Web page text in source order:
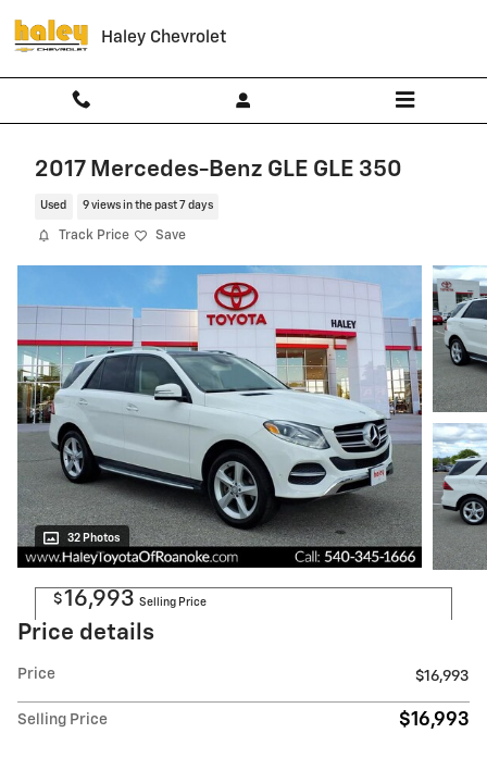
Haley Chevrolet
2017 Mercedes-Benz GLE GLE 350
Used 9 views in the past 7 days
Track Price Save
32 Photos
$16,993 Selling Price
Price details
Price $16,993
Selling Price $16,993